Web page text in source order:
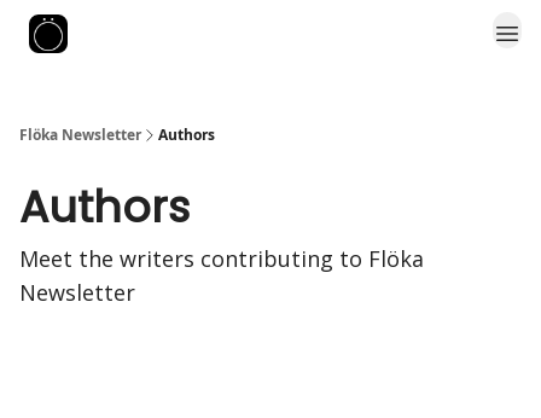
Flöka Newsletter Authors
Authors
Meet the writers contributing to Flöka
Newsletter